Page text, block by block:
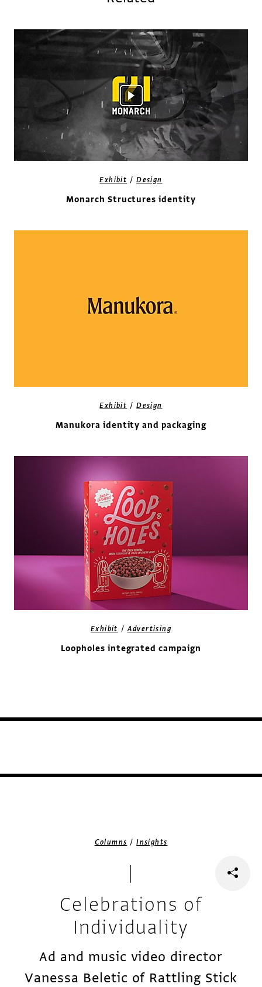
Exhibit /Design
Monarch Structures identity
Exhibit /Design
Manukora identity and packaging
Exhibit /Advertising
Loopholes integrated campaign
Columns /Insights
Celebrations of
Individuality
Ad and music video director
Vanessa Beletic of Rattling Stick